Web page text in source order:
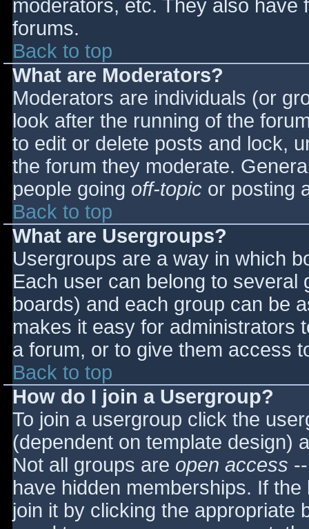
moderators, etc. They also have
forums.
Back to top
What are Moderators?
Moderators are individuals (or
look after the running of the
to edit or delete posts and lock,
the forum they moderate.
people going off-topic or posting
Back to top
What are Usergroups?
Usergroups are a way in which
Each user can belong to
boards) and each group can be
makes it easy for administrators
a forum, or to give them access
Back to top
How do I join a Usergroup?
To join a usergroup click the
(dependent on template design)
Not all groups are open access
have hidden memberships. If
join it by clicking the appropriate